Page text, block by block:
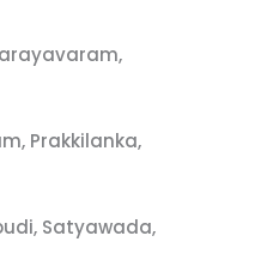
Prakkilanka,
Satyawada,